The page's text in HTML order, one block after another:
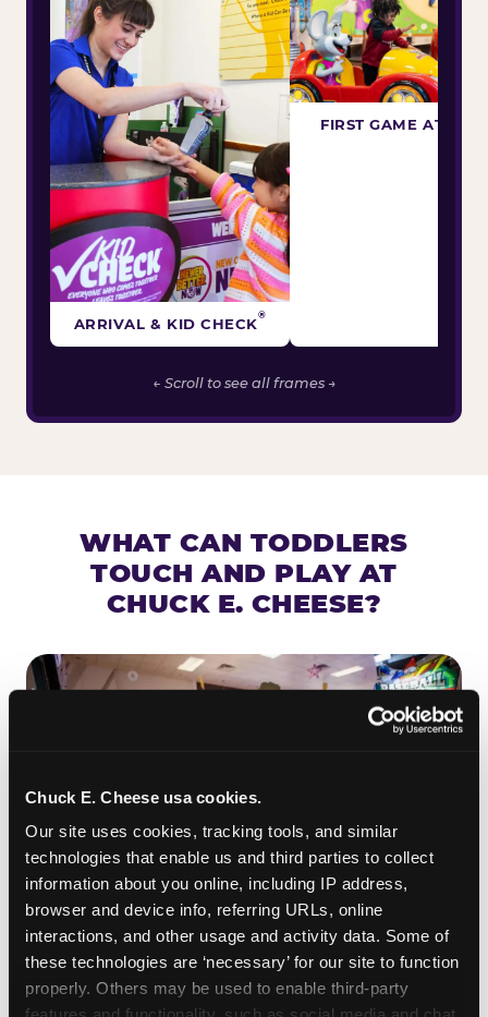
Chuck E. Cheese usa cookies.
Our site uses cookies, tracking tools, and similar
technologies that enable us and third parties to collect
information about you online, including IP address,
browser and device info, referring URLs, online
interactions, and other usage and activity data. Some of
these technologies are ‘necessary’ for our site to function
properly. Others may be used to enable third-party
ARRIVAL & KID CHECK®
FIRST GAME
← Scroll to see all frames →
WHAT CAN TODDLERS
TOUCH AND PLAY AT
CHUCK E. CHEESE?
ROLL IT, AIM IT, WIN IT
Skee-ball is practically engineered for toddlers —